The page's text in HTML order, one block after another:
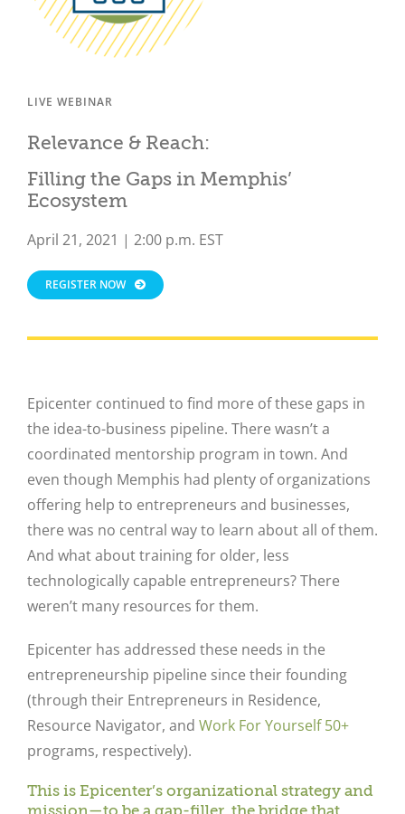
LIVE WEBINAR
Relevance & Reach:
Filling the Gaps in Memphis’
Ecosystem
April 21, 2021 | 2:00 p.m. EST
REGISTER NOW
Epicenter continued to find more of these gaps in
the idea-to-business pipeline. There wasn’t a
coordinated mentorship program in town. And
even though Memphis had plenty of organizations
offering help to entrepreneurs and businesses,
there was no central way to learn about all of them.
And what about training for older, less
technologically capable entrepreneurs? There
weren’t many resources for them.
Epicenter has addressed these needs in the
entrepreneurship pipeline since their founding
(through their Entrepreneurs in Residence,
Resource Navigator, and Work For Yourself 50+
programs, respectively).
This is Epicenter’s organizational strategy and